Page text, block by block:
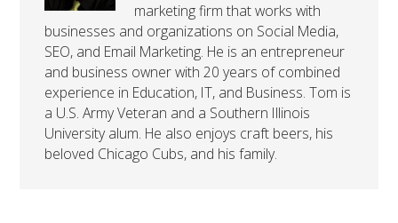
marketing firm that works with
businesses and organizations on Social Media,
SEO, and Email Marketing. He is an entrepreneur
and business owner with 20 years of combined
experience in Education, IT, and Business. Tom is
a U.S. Army Veteran and a Southern Illinois
University alum. He also enjoys craft beers, his
beloved Chicago Cubs, and his family.